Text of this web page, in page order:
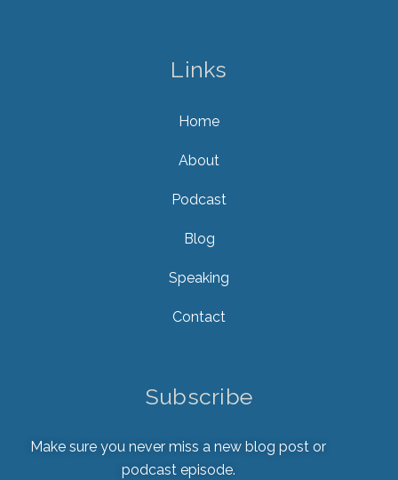
Links
Home
About
Podcast
Blog
Speaking
Contact
Subscribe
Make sure you never miss a new blog post or
podcast episode.